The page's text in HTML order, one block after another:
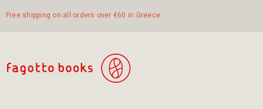
Free shipping on all orders over €60 in Greece